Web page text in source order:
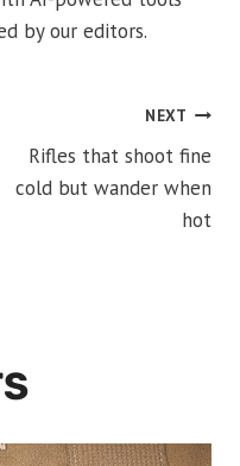
by our editors.
NEXT
Rifles that shoot fine
cold but wander when
hot